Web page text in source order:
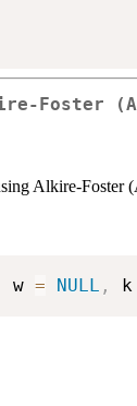
Foster
Alkire-Foster
w = NULL , k